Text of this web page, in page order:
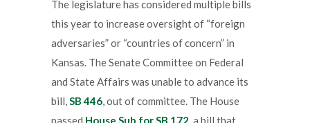
The legislature has considered multiple bills
this year to increase oversight of “foreign
adversaries” or “countries of concern” in
Kansas. The Senate Committee on Federal
and State Affairs was unable to advance its
bill,SB 446, out of committee. The House
passed House Sub for SB 172 , a bill that